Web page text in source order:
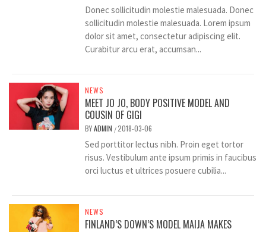
Donec sollicitudin molestie malesuada. Donec
sollicitudin molestie malesuada. Lorem ipsum
dolor sit amet, consectetur adipiscing elit.
Curabitur arcu erat, accumsan...
NEWS
MEET JO JO, BODY POSITIVE MODEL AND
COUSIN OF GIGI
BYADMIN /2018-03-06
Sed porttitor lectus nibh. Proin eget tortor
risus. Vestibulum ante ipsum primis in faucibus
orci luctus et ultrices posuere cubilia...
NEWS
FINLAND’S DOWN’S MODEL MAIJA MAKES